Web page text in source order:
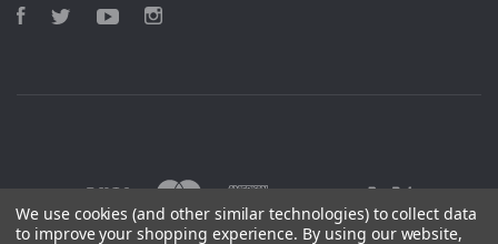
FacebookTwitter YouTube
We use cookies (and other similar technologies) to collect data
to improve your shopping experience. By using our website,